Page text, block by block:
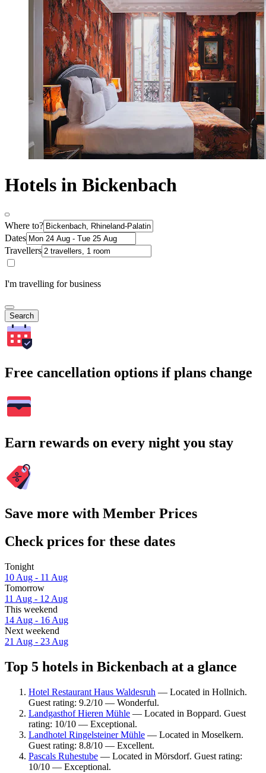
Hotels in Bickenbach
Where to?
Dates
Travellers
I'm travelling for business
Search
Free cancellation options if plans change
Earn rewards on every night you stay
Save more with Member Prices
Check prices for these dates
Tonight
10 Aug - 11 Aug
Tomorrow
11 Aug - 12 Aug
This weekend
14 Aug - 16 Aug
Next weekend
21 Aug - 23 Aug
Top 5 hotels in Bickenbach at a glance
Hotel Restaurant Haus Waldesruh — Located in Hollnich.
Guest rating: 9.2/10 — Wonderful.
Landgasthof Hieren Mühle — Located in Boppard. Guest
rating: 10/10 — Exceptional.
Landhotel Ringelsteiner Mühle — Located in Moselkern.
Guest rating: 8.8/10 — Excellent.
Pascals Ruhestube — Located in Mörsdorf. Guest rating:
10/10 — Exceptional.